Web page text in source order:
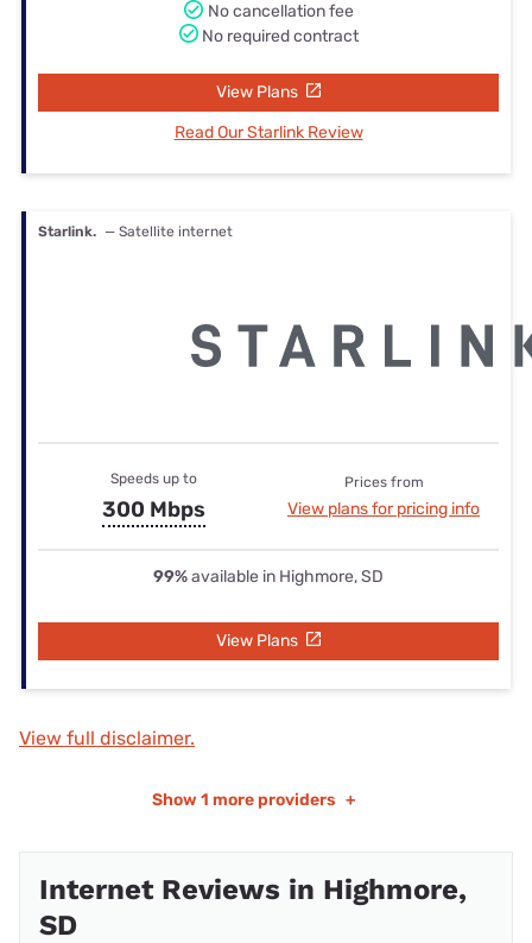
No cancellation fee
No required contract
View Plans
Read Our Starlink Review
Starlink. — Satellite internet
Speeds up to
300 Mbps
Prices from
View plans for pricing info
99%available in Highmore, SD
View Plans
View full disclaimer.
Show 1 more providers +
Internet Reviews in Highmore,
SD